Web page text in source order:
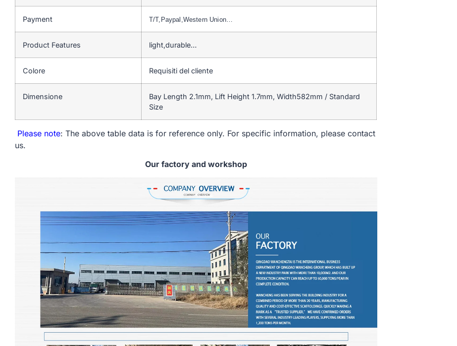
Payment T/T,Paypal,Western Union…
Product Features light,durable…
Colore Requisiti del cliente
Dimensione
Bay Length 2.1mm, Lift Height 1.7mm, Width582mm / Standard
Size
Please note: The above table data is for reference only. For specific information, please contact
us.
Our factory and workshop